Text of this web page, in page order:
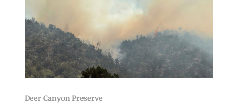
Deer Canyon Preserve